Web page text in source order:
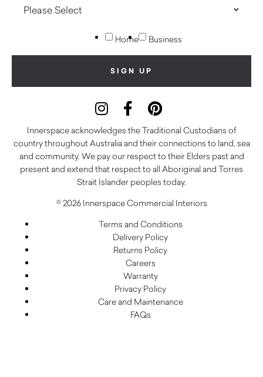
Home Business
Innerspace acknowledges the Traditional Custodians of
country throughout Australia and their connections to land, sea
and community. We pay our respect to their Elders past and
present and extend that respect to all Aboriginal and Torres
Strait Islander peoples today.
© 2026 Innerspace Commercial Interiors
Terms and Conditions
Delivery Policy
Returns Policy
Careers
Warranty
Privacy Policy
Care and Maintenance
FAQs